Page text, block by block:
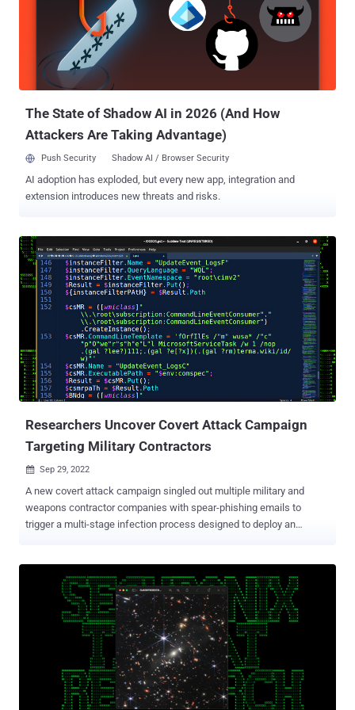
The report builds on recent findings from Elastic Security Labs,
which revealed the threat actor's reservation-themed lures to
deceive victims into opening malicious documents capable of
delivering XWorm and Agent Tesla payloads. The attacks begin with
phishing attacks to distribute decoy Microsoft Word documents
The State of Shadow AI in 2026 (And How
Attackers Are Taking Advantage)
Push Security Shadow AI / Browser Security
AI adoption has exploded, but every new app, integration and
extension introduces new threats and risks.
Researchers Uncover Covert Attack Campaign
Targeting Military Contractors
 Sep 29, 2022
A new covert attack campaign singled out multiple military and
weapons contractor companies with spear-phishing emails to
trigger a multi-stage infection process designed to deploy an
a strategic supplier to the F-35 Lightning II fighter aircraft. "The
attack was carried out starting in late summer 2022 targeting at
least two high-profile military contractor companies," Den Iuzvyk,
Tim Peck, and Oleg Kolesnikov said in an analysis. Infection
chains begin with a phishing mail with a ZIP archive attachment
containing a shortcut file that claims to be a PDF document about
"Company & Benefits," which is then used to retrieve a stager -- an
initial binary that's used to download the desired malware -- from a
remote server. This PowerShell stager sets the stage for a "robust